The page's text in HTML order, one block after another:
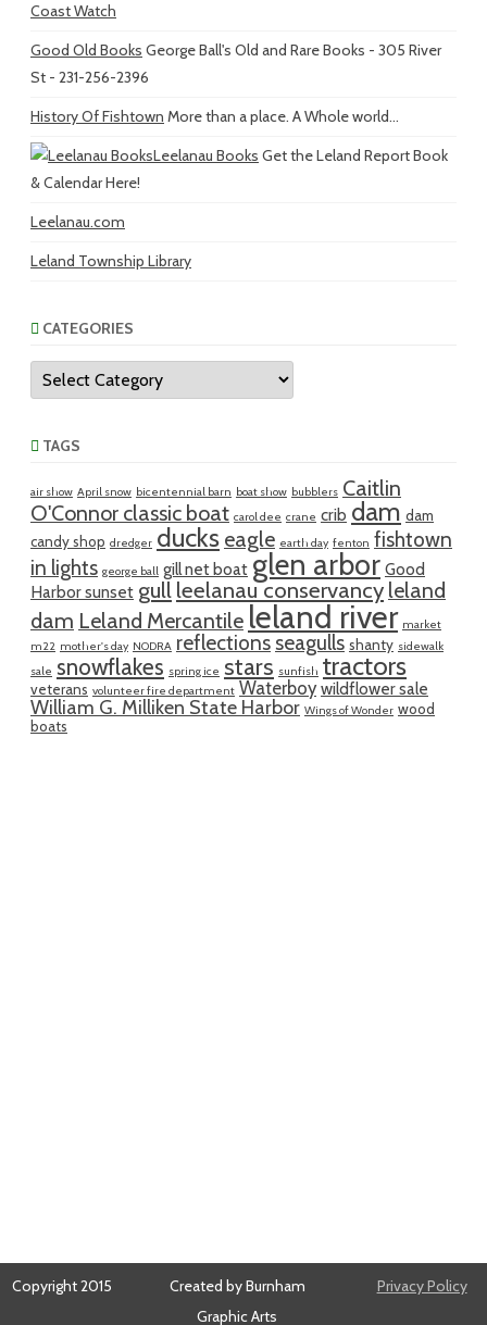
Coast Watch
Good Old Books George Ball's Old and Rare Books - 305 River
St - 231-256-2396
History Of Fishtown More than a place. A Whole world...
Leelanau Books Get the Leland Report Book
& Calendar Here!
Leelanau.com
Leland Township Library
CATEGORIES
Categories
TAGS
air show April snow bicentennial barn boat show bubblers Caitlin
O'Connor classic boat carol dee crane crib dam dam
candy shop dredger ducks eagle earth day fenton fishtown
in lights george ball gill net boat glen arbor Good
Harbor sunset gull leelanau conservancy leland
dam Leland Mercantile leland river market
m22 mother's day NODRA reflections seagulls shanty sidewalk
sale snowflakes spring ice stars sunfish tractors
veterans volunteer fire department Waterboy wildflower sale
William G. Milliken State Harbor Wings of Wonder wood
boats
Copyright 2015
Created by Burnham
Graphic Arts
Privacy Policy